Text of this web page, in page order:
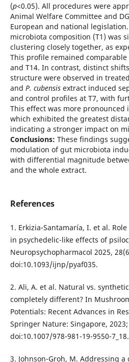
(p<0.05). All procedures were
Animal Welfare Committee and
European and national legislation.
microbiota composition (T1) was
clustering closely together, as
This profile remained
and T14. In contrast, distinct
structure were observed in
and P. cubensisextract induced
and control profiles at T7, with
This effect was more
which exhibited the greatest
indicating a stronger impact on
Conclusions: These findings
modulation of gut microbiota
with differential magnitude
and the whole extract.
References
1. Erkizia-Santamaría, I. et al.
in psychedelic-like effects of
Neuropsychopharmacol 2025,
doi:10.1093/ijnp/pyaf035.
2. Ali, A. et al. Natural vs.
completely different? In
Potentials: Recent Advances in
Springer Nature: Singapore, 2023;
doi:10.1007/978-981-19-9550-7_18.
3. Johnson-Groh, M. Addressing